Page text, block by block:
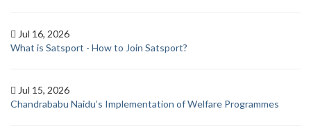
Jul 16, 2026
What is Satsport - How to Join Satsport?
Jul 15, 2026
Chandrababu Naidu’s Implementation of Welfare Programmes